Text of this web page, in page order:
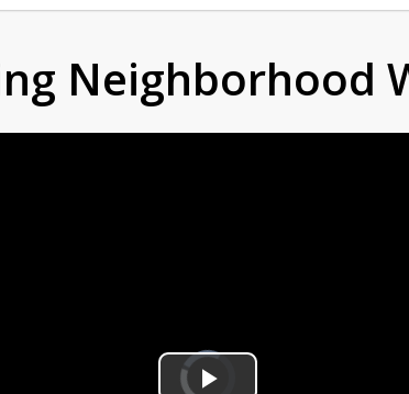
Neighborhood
Video
Player
is